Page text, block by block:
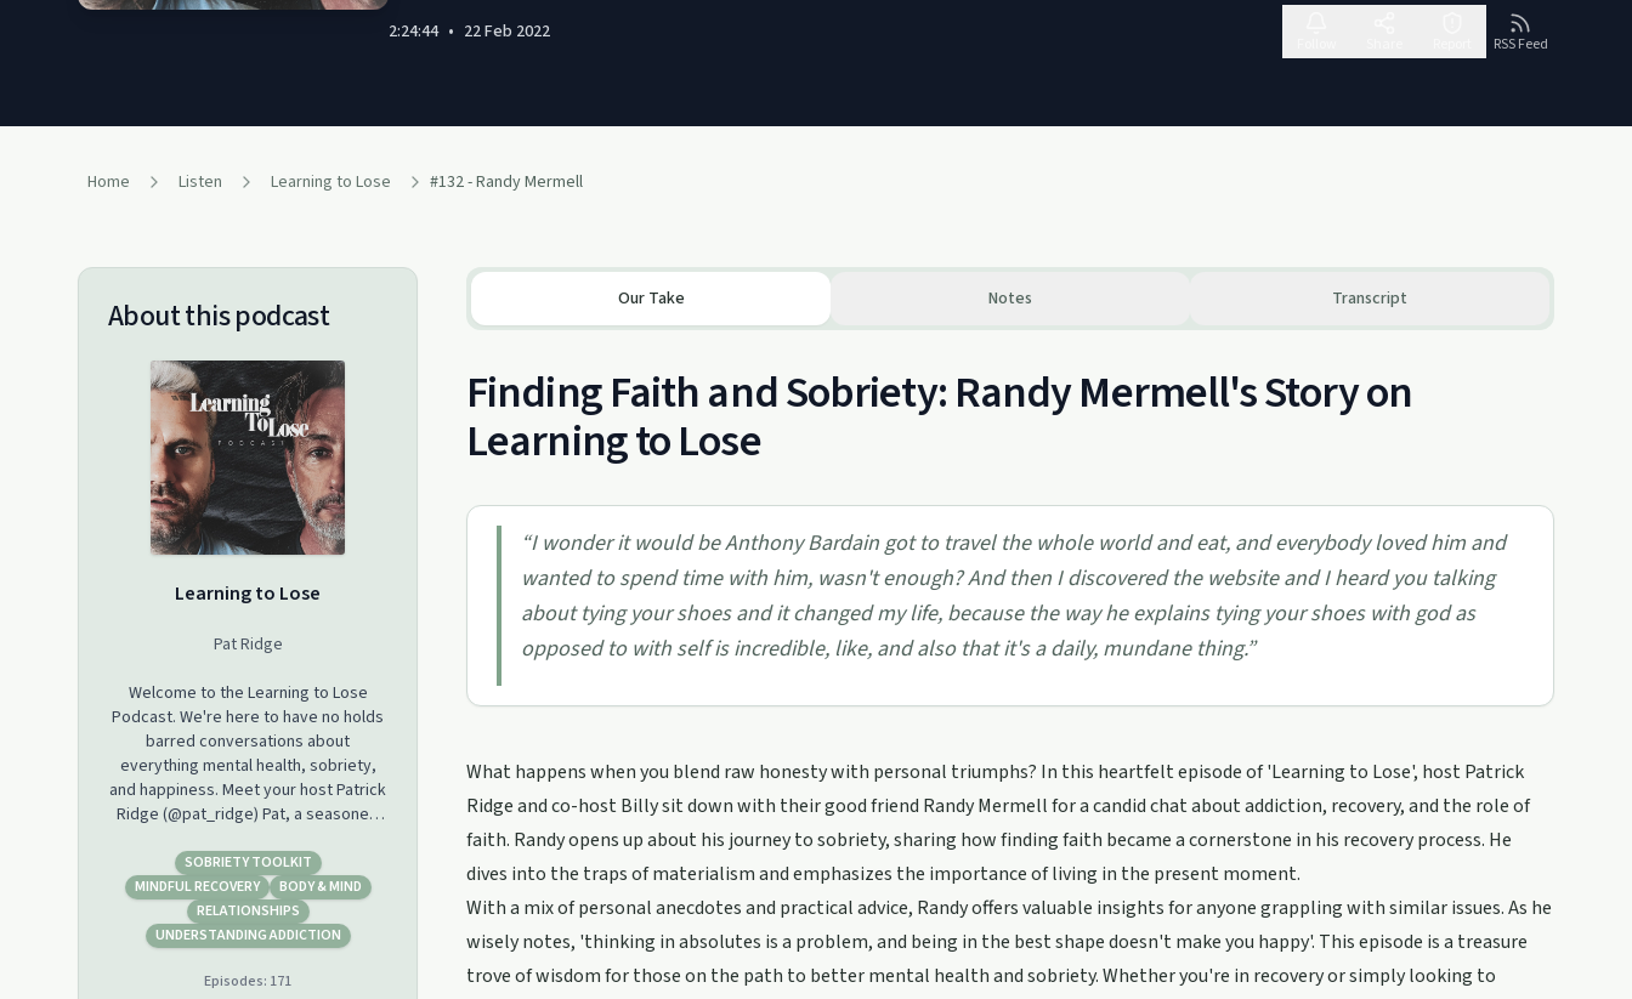
2:24:44 • 22 Feb 2022
RSS Feed
Home Listen Learning to Lose #132 - Randy Mermell
About this podcast
Learning to Lose
Pat Ridge
Welcome to the Learning to Lose
Podcast. We're here to have no holds
barred conversations about
everything mental health, sobriety,
and happiness. Meet your host Patrick
Ridge (@pat_ridge) Pat, a seasoned
Preston Moronie of Hyper Crush), but
also a seasoned veteran of life itself.
Pat has been sober for 14 years and
lives his life by a certain set of
Host.
SOBRIETY TOOLKIT
MINDFUL RECOVERY
BODY & MIND
RELATIONSHIPS
UNDERSTANDING ADDICTION
Episodes: 171
Our Take Notes Transcript
Finding Faith and Sobriety: Randy Mermell's Story on
Learning to Lose
“I wonder it would be Anthony Bardain got to travel the whole world and eat, and everybody loved him and
wanted to spend time with him, wasn't enough? And then I discovered the website and I heard you talking
about tying your shoes and it changed my life, because the way he explains tying your shoes with god as
opposed to with self is incredible, like, and also that it's a daily, mundane thing.”
What happens when you blend raw honesty with personal triumphs? In this heartfelt episode of 'Learning to Lose', host Patrick
Ridge and co-host Billy sit down with their good friend Randy Mermell for a candid chat about addiction, recovery, and the role of
faith. Randy opens up about his journey to sobriety, sharing how finding faith became a cornerstone in his recovery process. He
dives into the traps of materialism and emphasizes the importance of living in the present moment.
With a mix of personal anecdotes and practical advice, Randy offers valuable insights for anyone grappling with similar issues. As he
wisely notes, 'thinking in absolutes is a problem, and being in the best shape doesn't make you happy'. This episode is a treasure
trove of wisdom for those on the path to better mental health and sobriety. Whether you're in recovery or simply looking to